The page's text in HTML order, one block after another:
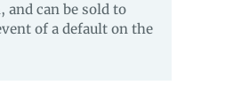
and can be sold to
of a default on the